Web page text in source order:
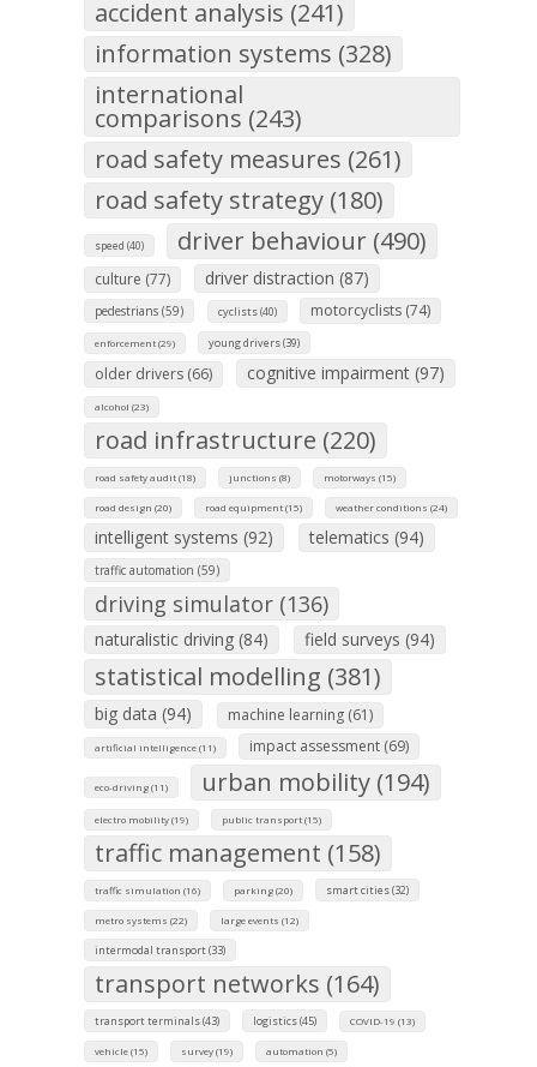
accident analysis (241)
information systems (328)
international
comparisons (243)
road safety measures (261)
road safety strategy (180)
speed (40) driver behaviour (490)
culture (77) driver distraction (87)
pedestrians (59) cyclists (40) motorcyclists (74)
enforcement (29) young drivers (39)
older drivers (66) cognitive impairment (97)
alcohol (23)
road infrastructure (220)
road safety audit (18) junctions (8) motorways (15)
road design (20) road equipment (15) weather conditions (24)
intelligent systems (92) telematics (94)
traffic automation (59)
driving simulator (136)
naturalistic driving (84) field surveys (94)
statistical modelling (381)
big data (94) machine learning (61)
artificial intelligence (11) impact assessment (69)
eco-driving (11) urban mobility (194)
electro mobility (19) public transport (15)
traffic management (158)
traffic simulation (16) parking (20) smart cities (32)
metro systems (22) large events (12)
intermodal transport (33)
transport networks (164)
transport terminals (43) logistics (45) COVID-19 (13)
vehicle (15) survey (19) automation (5)